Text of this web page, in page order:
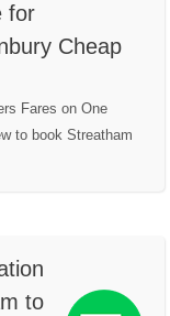
for
Cheap
Fares on One
to book Streatham
to